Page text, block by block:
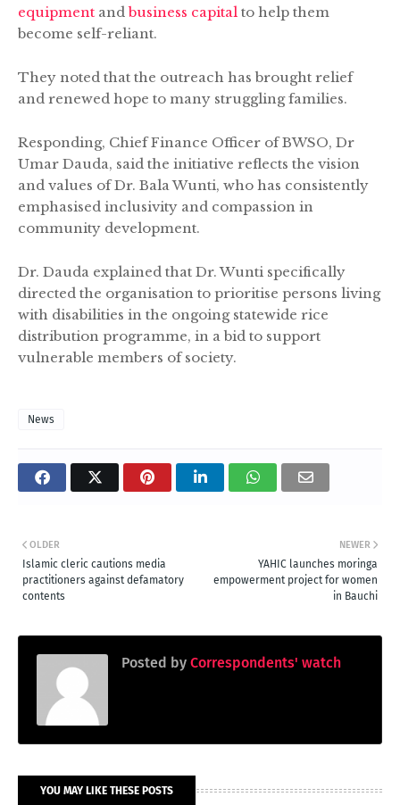
equipment andbusiness capital to help them
become self-reliant.
They noted that the outreach has brought relief
and renewed hope to many struggling families.
Responding, Chief Finance Officer of BWSO, Dr
Umar Dauda, said the initiative reflects the vision
and values of Dr. Bala Wunti, who has consistently
emphasised inclusivity and compassion in
community development.
Dr. Dauda explained that Dr. Wunti specifically
directed the organisation to prioritise persons living
with disabilities in the ongoing statewide rice
distribution programme, in a bid to support
vulnerable members of society.
News
NEWER
YAHIC launches moringa
empowerment project for women
in Bauchi
OLDER
Islamic cleric cautions media
practitioners against defamatory
contents
Posted by Correspondents' watch
YOU MAY LIKE THESE POSTS